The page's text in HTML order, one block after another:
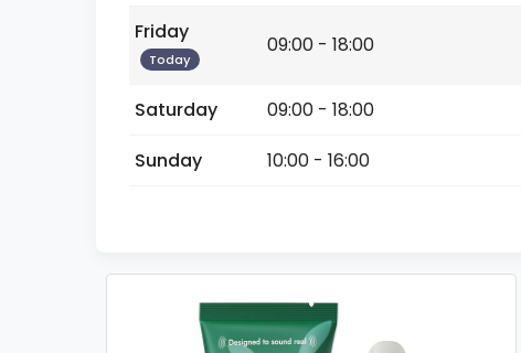
Friday
Today
09:00 - 18:00
Saturday
09:00 - 18:00
Sunday
10:00 - 16:00